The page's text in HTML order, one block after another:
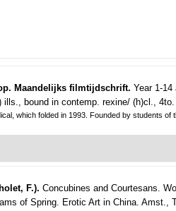
Maandelijks filmtijdschrift. Year 1-14
bound in contemp. rexine/ (h)cl., 4to.
which folded in 1993. Founded by students
F.). Concubines and Courtesans.
of Spring. Erotic Art in China. Amst.,